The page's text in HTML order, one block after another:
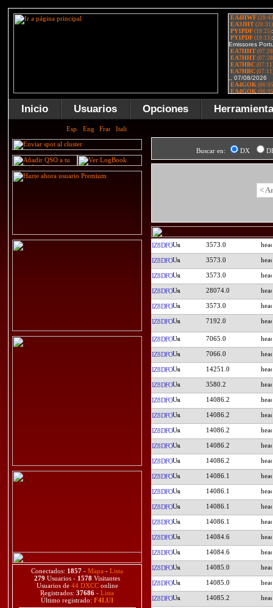
Inicio Usuarios Opciones
Conectados: 1857 - Mapa - Lista
279 Usuarios - 1578 Visitantes
Usuarios de 44 DXCConline
Registrados: 37686 - Lista
Último registrado: F4LUI
Buscar en: DX
<
IZ8DFO 3573.0
IZ8DFO 3573.0
IZ8DFO 3573.0
IZ8DFO 28074.0
IZ8DFO 3573.0
IZ8DFO 7192.0
IZ8DFO 7065.0
IZ8DFO 7066.0
IZ8DFO 14251.0
IZ8DFO 3580.2
IZ8DFO 14086.2
IZ8DFO 14086.2
IZ8DFO 14086.2
IZ8DFO 14086.2
IZ8DFO 14086.2
IZ8DFO 14086.1
IZ8DFO 14086.1
IZ8DFO 14086.1
IZ8DFO 14086.1
IZ8DFO 14084.6
IZ8DFO 14084.6
IZ8DFO 14085.0
IZ8DFO 14085.0
IZ8DFO 14085.2